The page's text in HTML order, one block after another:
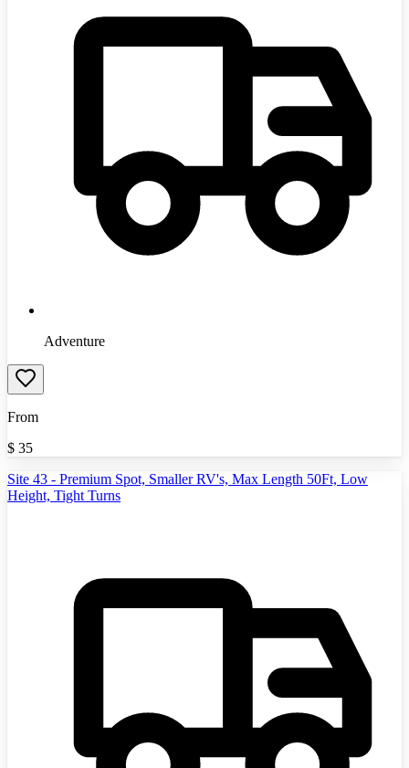
Adventure
From
$ 35
Site 43 - Premium Spot, Smaller RV's, Max Length 50Ft, Low
Height, Tight Turns